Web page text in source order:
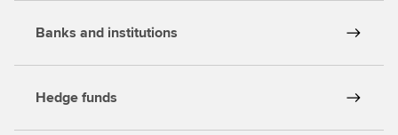
Banks and institutions
Hedge funds